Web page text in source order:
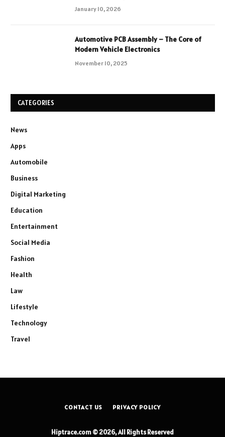
January 10, 2026
Automotive PCB Assembly – The Core of
Modern Vehicle Electronics
November 10, 2025
CATEGORIES
News
Apps
Automobile
Business
Digital Marketing
Education
Entertainment
Social Media
Fashion
Health
Law
Lifestyle
Technology
Travel
CONTACT US PRIVACY POLICY
Hiptrace.com © 2026, All Rights Reserved